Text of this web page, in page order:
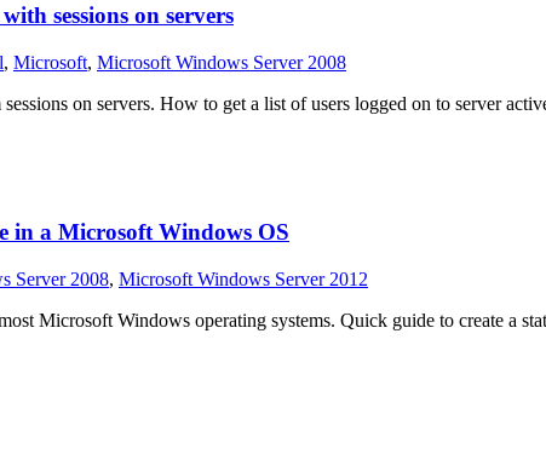
sessions on servers
, Microsoft, Microsoft Windows Server 2008
on servers. How to get a list of users logged on to server
in a Microsoft Windows OS
Server 2008, Microsoft Windows Server 2012
Microsoft Windows operating systems. Quick guide to create a